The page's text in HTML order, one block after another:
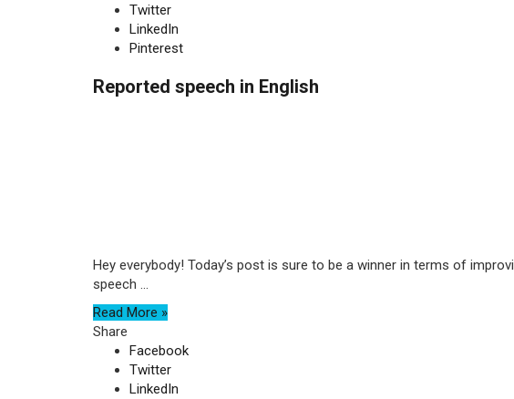
Twitter
LinkedIn
Pinterest
Reported speech in English
Hey everybody! Today’s post is sure to be a winner in terms of
speech ...
Read More »
Share
Facebook
Twitter
LinkedIn